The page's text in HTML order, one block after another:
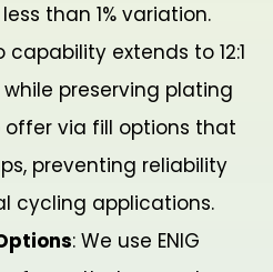
than 1% variation.
extends to 12:1
preserving plating
offer via fill options that
preventing reliability
cycling applications.
: We use ENIG